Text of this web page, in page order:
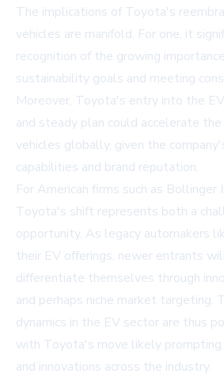
The implications of Toyota's
vehicles are manifold. For one, it
recognition of the growing
sustainability goals and meeting
Moreover, Toyota's entry into the
and steady plan could accelerate
vehicles globally, given the
capabilities and brand reputation.
For American firms such as Bollinger
Toyota's shift represents both a
opportunity. As legacy automakers
their EV offerings, newer entrants
differentiate themselves through
and perhaps niche market targeting.
dynamics in the EV sector are thus
with Toyota's move likely
and innovations across the industry.